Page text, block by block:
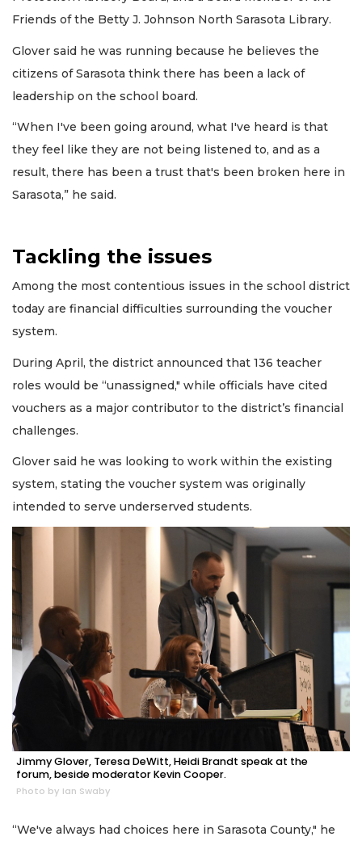
Friends of the Betty J. Johnson North Sarasota Library.
Glover said he was running because he believes the
citizens of Sarasota think there has been a lack of
leadership on the school board.
“When I've been going around, what I've heard is that
they feel like they are not being listened to, and as a
result, there has been a trust that's been broken here in
Sarasota,” he said.
Tackling the issues
Among the most contentious issues in the school district
today are financial difficulties surrounding the voucher
system.
During April, the district announced that 136 teacher
roles would be “unassigned," while officials have cited
vouchers as a major contributor to the district’s financial
challenges.
Glover said he was looking to work within the existing
system, stating the voucher system was originally
intended to serve underserved students.
Jimmy Glover, Teresa DeWitt, Heidi Brandt speak at the
forum, beside moderator Kevin Cooper.
Photo by Ian Swaby
“We've always had choices here in Sarasota County," he